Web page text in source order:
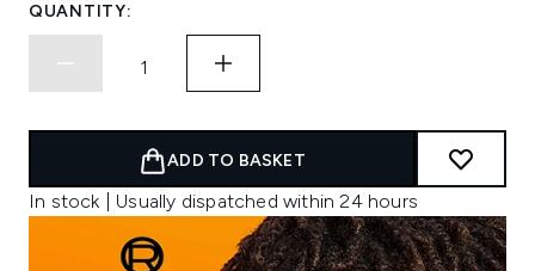
QUANTITY:
ADD TO BASKET
In stock | Usually dispatched within 24 hours